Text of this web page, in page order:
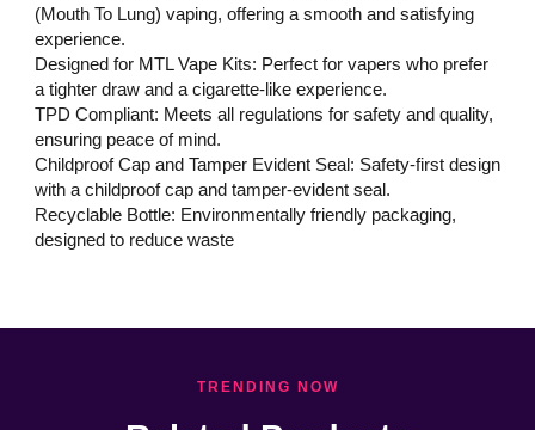
(Mouth To Lung) vaping, offering a smooth and satisfying
experience.
Designed for MTL Vape Kits: Perfect for vapers who prefer
a tighter draw and a cigarette-like experience.
TPD Compliant: Meets all regulations for safety and quality,
ensuring peace of mind.
Childproof Cap and Tamper Evident Seal: Safety-first design
with a childproof cap and tamper-evident seal.
Recyclable Bottle: Environmentally friendly packaging,
designed to reduce waste
TRENDING NOW